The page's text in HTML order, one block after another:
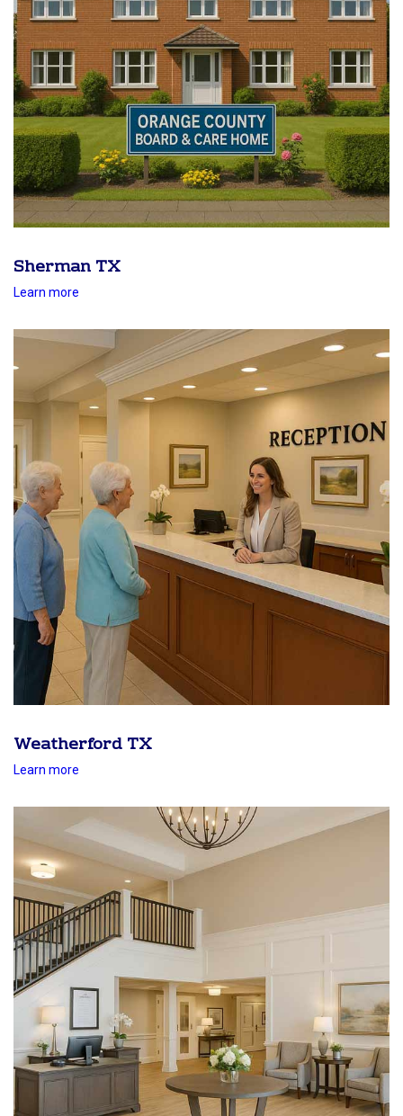
Sherman TX
Learn more
Weatherford TX
Learn more